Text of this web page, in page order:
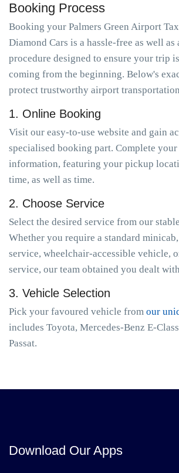
Booking Process
Booking your Palmers Green Airport
Diamond Cars is a hassle-free as well
procedure designed to ensure your trip
coming from the beginning. Below's
protect trustworthy airport
1. Online Booking
Visit our easy-to-use website and gain
specialised booking part. Complete
information, featuring your pickup
time, as well as time.
2. Choose Service
Select the desired service from our
Whether you require a standard
service, wheelchair-accessible vehicle,
service, our team obtained you dealt
3. Vehicle Selection
Pick your favoured vehicle from our
includes Toyota, Mercedes-Benz E-
Passat.
Download Our Apps